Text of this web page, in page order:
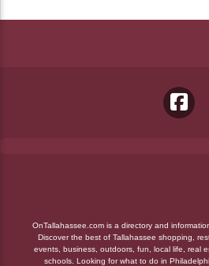
OnTallahassee.com is a directory and
Discover the best of Tallahassee shopping,
events, business, outdoors, fun, local life, real
schools. Looking for what to do in